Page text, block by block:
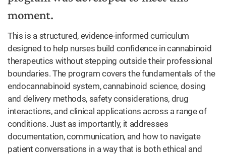
moment.
This is a structured, evidence-informed curriculum
designed to help nurses build confidence in cannabinoid
therapeutics without stepping outside their professional
boundaries. The program covers the fundamentals of the
endocannabinoid system, cannabinoid science, dosing
and delivery methods, safety considerations, drug
interactions, and clinical applications across a range of
conditions. Just as importantly, it addresses
documentation, communication, and how to navigate
patient conversations in a way that is both ethical and